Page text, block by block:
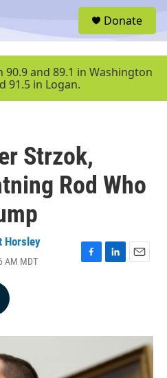
u
Donate
90.9 and 89.1 in Washington
91.5 in Logan.
Strzok,
Rod Who
Horsley
AM MDT
F
o
L
I
n
E